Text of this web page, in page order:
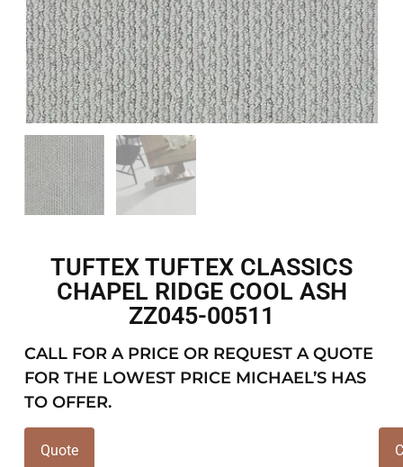
TUFTEX TUFTEX CLASSICS
CHAPEL RIDGE COOL ASH
ZZ045-00511
CALL FOR A PRICE OR REQUEST A QUOTE
FOR THE LOWEST PRICE MICHAEL’S HAS
TO OFFER.
Quote